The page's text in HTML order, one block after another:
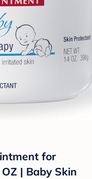
for
| Baby Skin